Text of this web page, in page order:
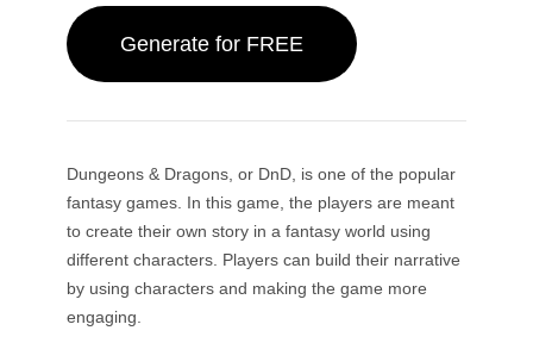
AI Twerk Generator
AI Hug Video
AI Dance Video
Remove Object from Video
Remove Text from Video
Denoise Video
Slow Motion Maker
Video to Anime
By Subject
AI Girl Generator
AI Human Generator
AI Baby Generator
By Style
Realistic
Anime Character
Funko Pop
GPT Image 2.0
Video Models
Kling 3.0 Motion Control
Seedance 2.0
Veo 3.1
Grok Imagine
All Models
Image Colorizer
AI Replace (Inpaint)
AI Image Combiner
Retouch & Restyle
AI Clothes Changer
Hairstyle Changer
Passport Photo Maker
Object Remover
Photo to Art
AI Product Photography
AI Background Generator
Product Staging
AI Fashion Model
Clothes Changer
Marketing
AI Product Video
Generate for FREE
Dungeons & Dragons, or DnD, is one of the popular
fantasy games. In this game, the players are meant
to create their own story in a fantasy world using
different characters. Players can build their narrative
by using characters and making the game more
engaging.